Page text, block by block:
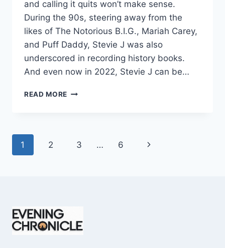
and calling it quits won’t make sense.
During the 90s, steering away from the
likes of The Notorious B.I.G., Mariah Carey,
and Puff Daddy, Stevie J was also
underscored in recording history books.
And even now in 2022, Stevie J can be…
READ MORE STEVIE
WHAT
REALITY
Page
1 2 3 … 6
Next